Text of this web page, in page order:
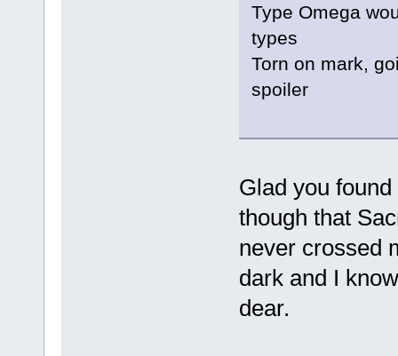
Type Omega
types
Torn on mark,
spoiler
Glad you
though that
never crossed
dark and I
dear.